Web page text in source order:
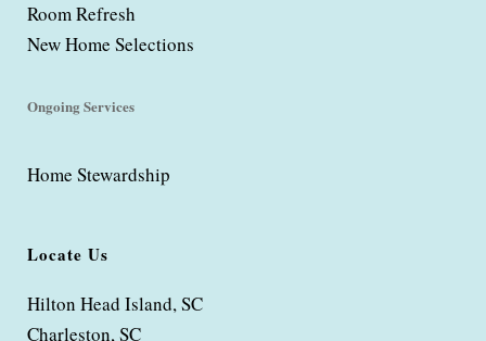
Room Refresh
New Home Selections
Ongoing Services
Home Stewardship
Locate Us
Hilton Head Island, SC
Charleston, SC